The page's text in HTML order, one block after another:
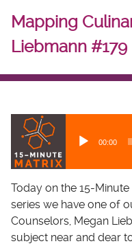
Mapping
Liebmann #179
d
i
o
P
l
a
00:00
Today on the 15-
series we have one of
Counselors, Megan
subject near and dear